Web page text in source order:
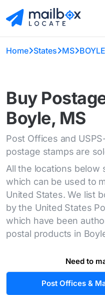
Home States MS BOYLE
Buy
Boyle, MS
Post Offices and
postage stamps are
All the locations below
which can be used to
United States. We list
by the United States
which have been
postal products in
Need to
Post Offices &